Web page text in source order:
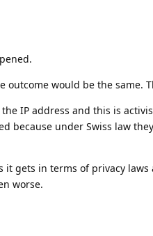
outcome would be the same.
IP address and this is
because under Swiss law
it gets in terms of privacy
worse.